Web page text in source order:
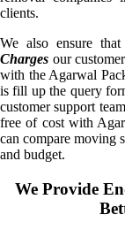
clients.
We also ensure
Charges our
with the Agarwal
is fill up the query
customer support
free of cost with
can compare moving
and budget.
We Provide